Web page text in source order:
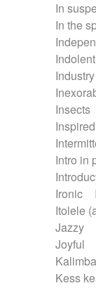
In
In the
Indolent
Insects
Intro in
Ironic
Itolele
Jazzy
Joyful
Kalimba
Kess